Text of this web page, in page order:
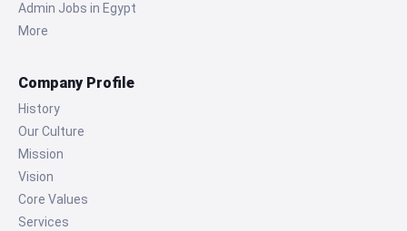
Admin Jobs in Egypt
More
Company Profile
History
Our Culture
Mission
Vision
Core Values
Services